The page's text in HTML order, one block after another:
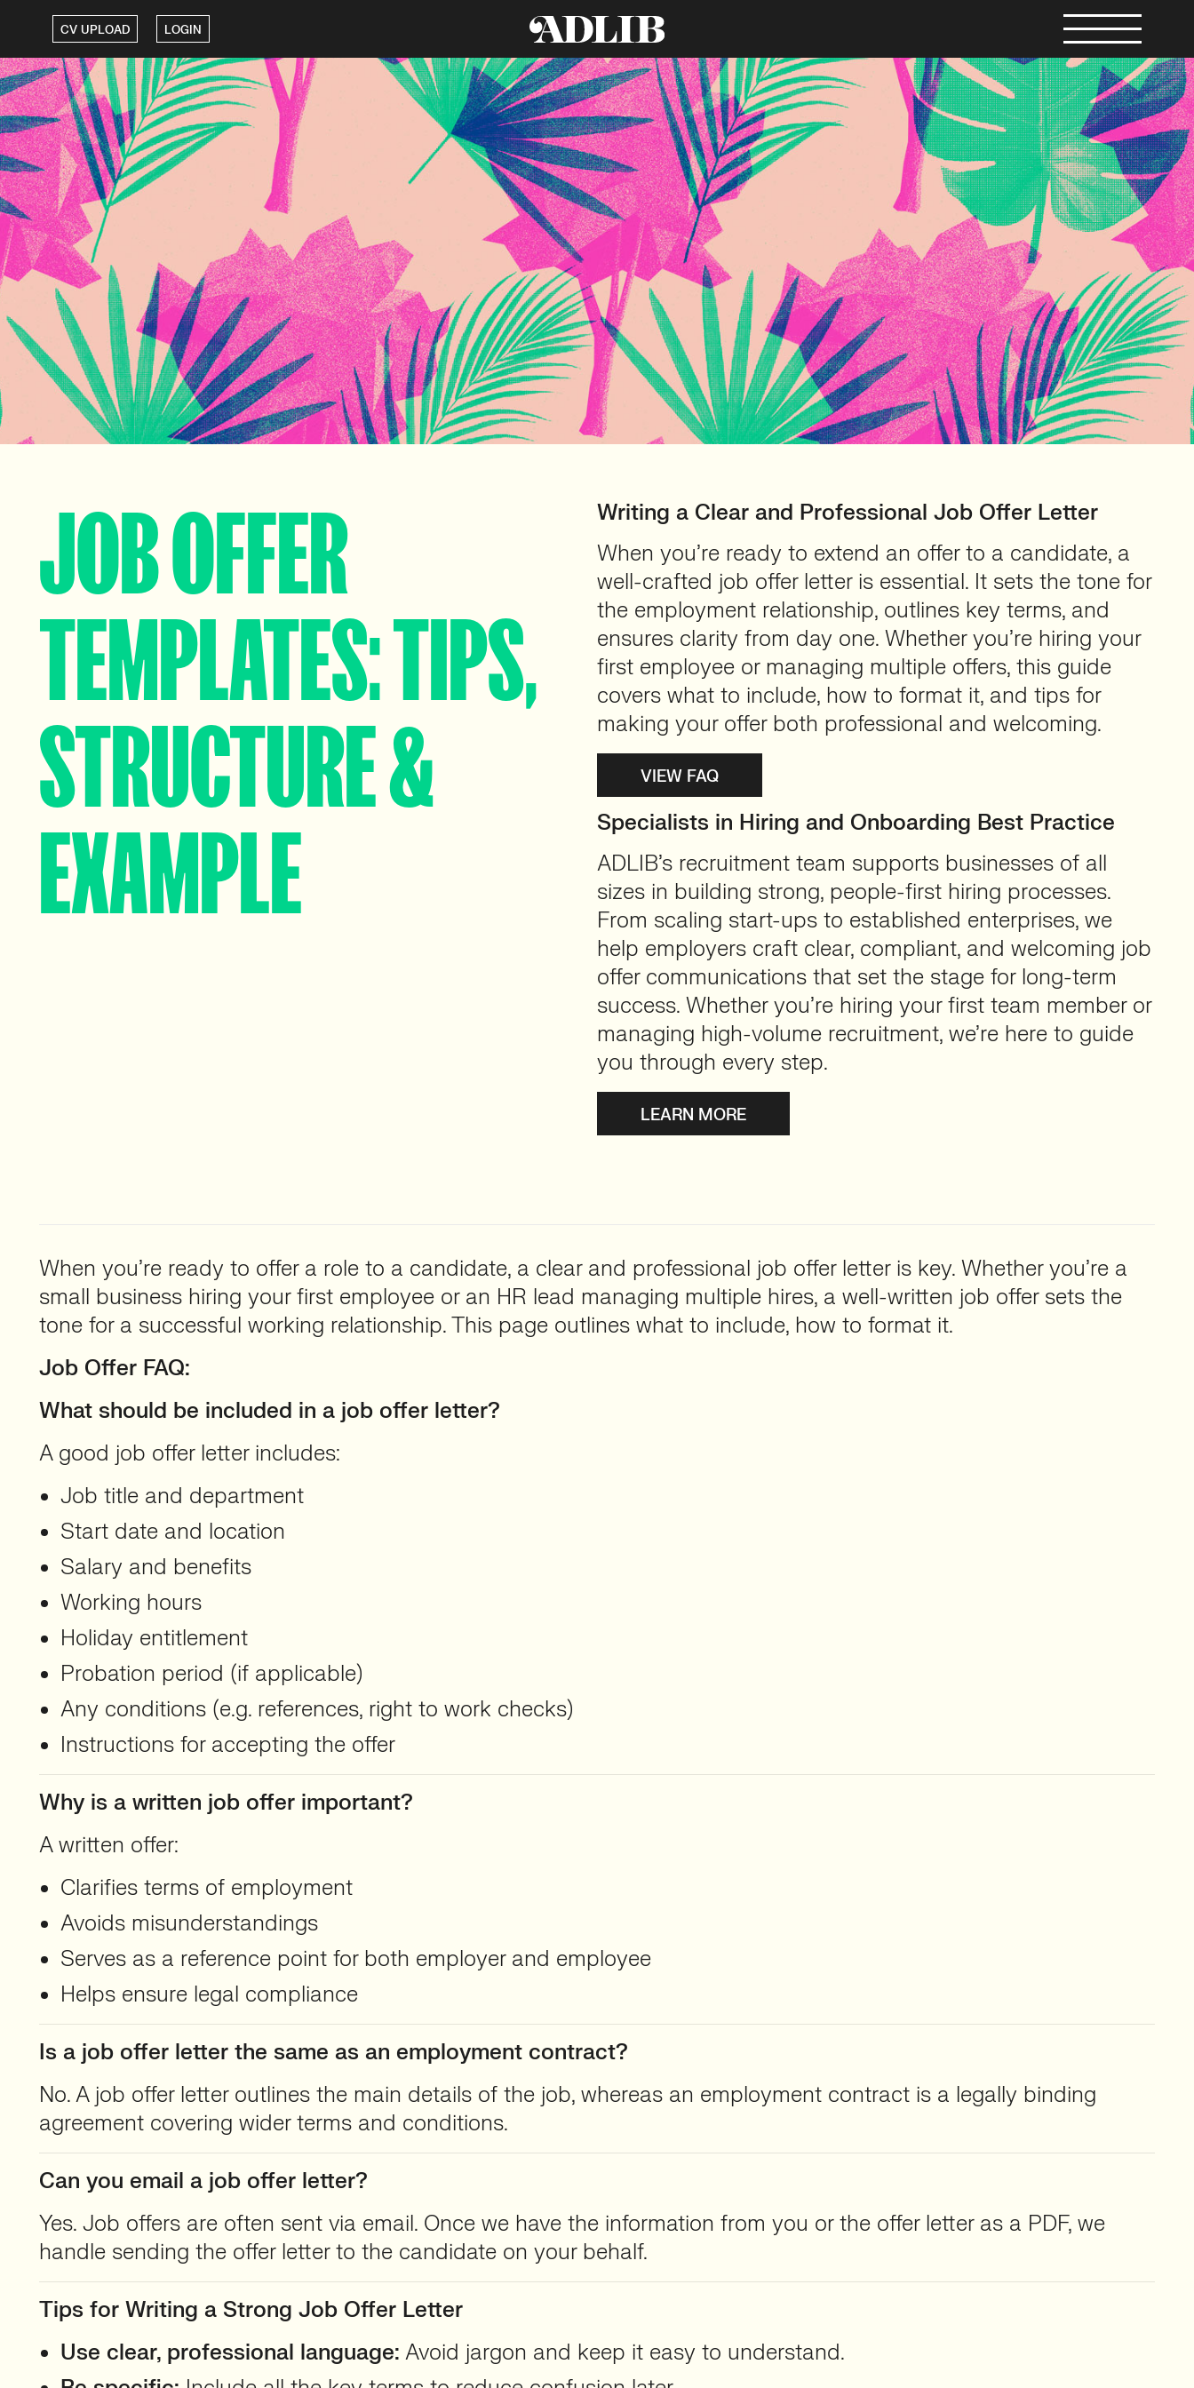
CV UPLOAD LOGIN
JOB OFFER
TEMPLATES: TIPS,
STRUCTURE &
EXAMPLE
Writing a Clear and Professional Job Offer Letter
When you’re ready to extend an offer to a candidate, a
well-crafted job offer letter is essential. It sets the tone for
the employment relationship, outlines key terms, and
ensures clarity from day one. Whether you’re hiring your
first employee or managing multiple offers, this guide
covers what to include, how to format it, and tips for
making your offer both professional and welcoming.
VIEW FAQ
Specialists in Hiring and Onboarding Best Practice
ADLIB’s recruitment team supports businesses of all
sizes in building strong, people-first hiring processes.
From scaling start-ups to established enterprises, we
help employers craft clear, compliant, and welcoming job
offer communications that set the stage for long-term
success. Whether you’re hiring your first team member or
managing high-volume recruitment, we’re here to guide
you through every step.
LEARN MORE
When you’re ready to offer a role to a candidate, a clear and professional job offer letter is key. Whether you’re a
small business hiring your first employee or an HR lead managing multiple hires, a well-written job offer sets the
tone for a successful working relationship. This page outlines what to include, how to format it.
Job Offer FAQ:
What should be included in a job offer letter?
A good job offer letter includes:
Job title and department
Start date and location
Salary and benefits
Working hours
Holiday entitlement
Probation period (if applicable)
Any conditions (e.g. references, right to work checks)
Instructions for accepting the offer
Why is a written job offer important?
A written offer:
Clarifies terms of employment
Avoids misunderstandings
Serves as a reference point for both employer and employee
Helps ensure legal compliance
Is a job offer letter the same as an employment contract?
No. A job offer letter outlines the main details of the job, whereas an employment contract is a legally binding
agreement covering wider terms and conditions.
Can you email a job offer letter?
Yes. Job offers are often sent via email. Once we have the information from you or the offer letter as a PDF, we
handle sending the offer letter to the candidate on your behalf.
Tips for Writing a Strong Job Offer Letter
Use clear, professional language: Avoid jargon and keep it easy to understand.